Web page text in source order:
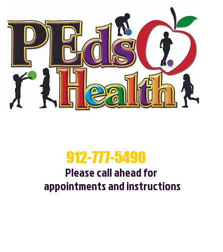
912-777-5490
Please call ahead for
appointments and instructions